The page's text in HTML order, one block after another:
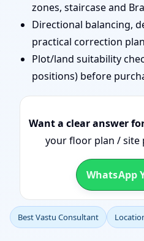
zones, staircase and
Directional balancing,
practical correction plan
Plot/land suitability
positions) before
Want a clear answer
your floor plan / site
WhatsApp
Best Vastu Consultant